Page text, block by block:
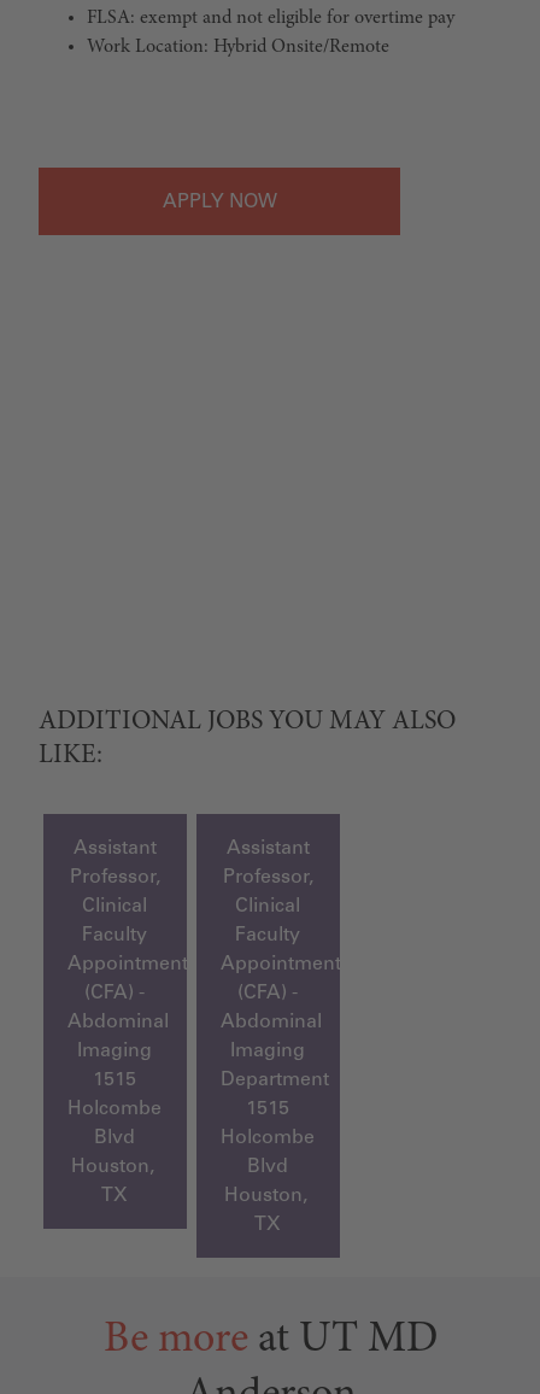
FLSA: exempt and not eligible for overtime pay
Work Location: Hybrid Onsite/Remote
APPLY
ADDITIONAL JOBS YOU MAY ALSO
LIKE:
Assistant
Professor,
Clinical
Faculty
Appointment
(CFA) -
Abdominal
Imaging
1515
Holcombe
Blvd
Houston,
TX
Assistant
Professor,
Clinical
Faculty
Appointment
(CFA) -
Abdominal
Imaging
Department
1515
Holcombe
Blvd
Houston,
TX
Be more at UT MD